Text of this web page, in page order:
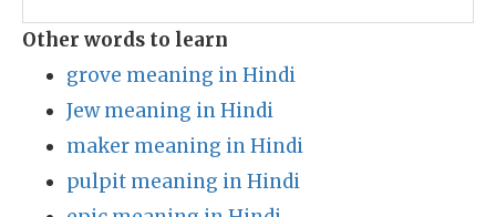
Other words to learn
grove meaning in Hindi
Jew meaning in Hindi
maker meaning in Hindi
pulpit meaning in Hindi